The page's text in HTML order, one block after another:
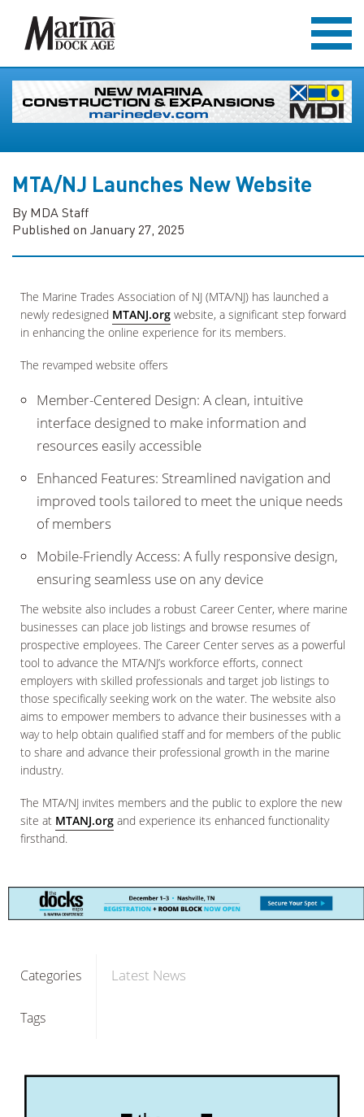
MTA/NJ Launches New Website
By MDA Staff
Published on January 27, 2025
The Marine Trades Association of NJ (MTA/NJ) has launched a
newly redesigned MTANJ.org website, a significant step forward
in enhancing the online experience for its members.
The revamped website offers
Member-Centered Design: A clean, intuitive
interface designed to make information and
resources easily accessible
Enhanced Features: Streamlined navigation and
improved tools tailored to meet the unique needs
of members
Mobile-Friendly Access: A fully responsive design,
ensuring seamless use on any device
The website also includes a robust Career Center, where marine
businesses can place job listings and browse resumes of
prospective employees. The Career Center serves as a powerful
tool to advance the MTA/NJ’s workforce efforts, connect
employers with skilled professionals and target job listings to
those specifically seeking work on the water. The website also
aims to empower members to advance their businesses with a
way to help obtain qualified staff and for members of the public
to share and advance their professional growth in the marine
industry.
The MTA/NJ invites members and the public to explore the new
site at MTANJ.org and experience its enhanced functionality
firsthand.
Categories Latest News
Tags